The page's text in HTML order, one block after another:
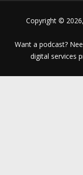
Copyright © 2026,
Want a podcast?
digital services